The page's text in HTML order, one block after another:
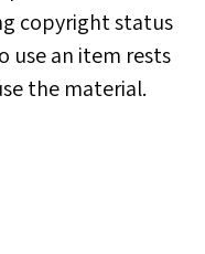
copyright status
use an item rests
the material.